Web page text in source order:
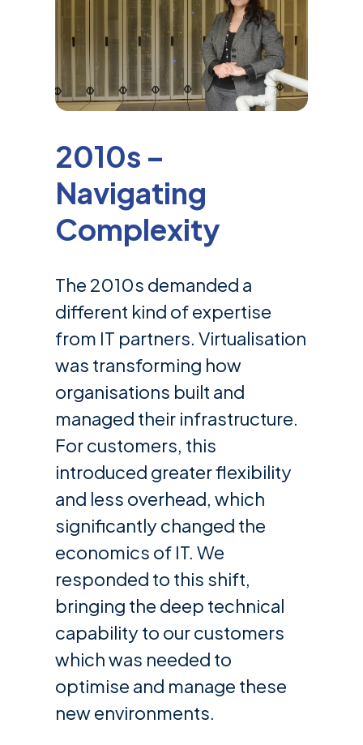
2010s –
Navigating
Complexity
The 2010s demanded a
different kind of expertise
from IT partners. Virtualisation
was transforming how
organisations built and
managed their infrastructure.
For customers, this
introduced greater flexibility
and less overhead, which
significantly changed the
economics of IT. We
responded to this shift,
bringing the deep technical
capability to our customers
which was needed to
optimise and manage these
new environments.